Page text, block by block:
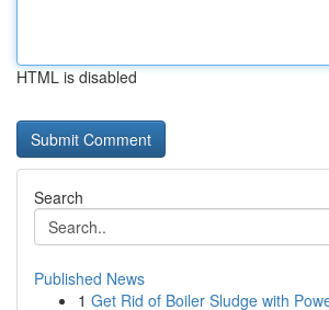
HTML is disabled
Search
Published News
1 Get Rid of Boiler Sludge with